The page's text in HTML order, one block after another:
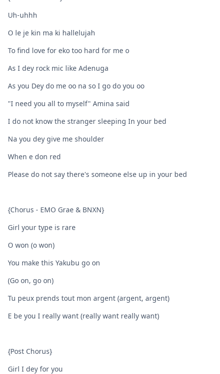
Uh-uhhh
O le je kin ma ki hallelujah
To find love for eko too hard for me o
As I dey rock mic like Adenuga
As you Dey do me oo na so I go do you oo
"I need you all to myself" Amina said
I do not know the stranger sleeping In your bed
Na you dey give me shoulder
When e don red
Please do not say there's someone else up in your bed
{Chorus - EMO Grae & BNXN}
Girl your type is rare
O won (o won)
You make this Yakubu go on
(Go on, go on)
Tu peux prends tout mon argent (argent, argent)
E be you I really want (really want really want)
{Post Chorus}
Girl I dey for you